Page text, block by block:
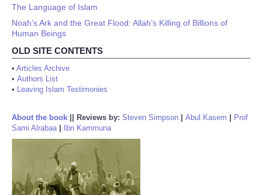
The Language of Islam
Noah’s Ark and the Great Flood: Allah’s Killing of Billions of
Human Beings
OLD SITE CONTENTS
• Articles Archive
• Authors List
• Leaving Islam Testimonies
About the book Reviews by: Steven Simpson Abul Kasem
Prof
Sami Alrabaa| Ibn Kammuna